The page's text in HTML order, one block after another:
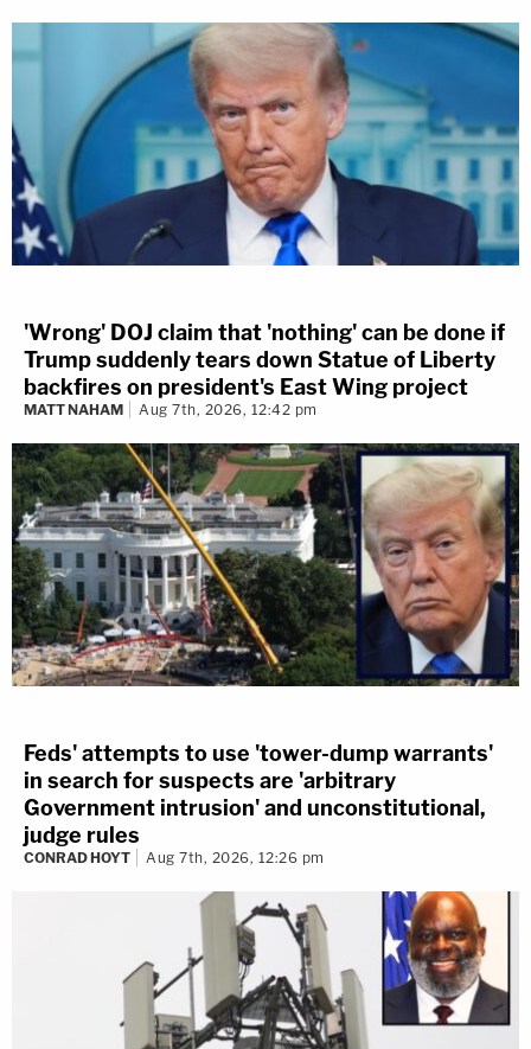
'Wrong' DOJ claim that 'nothing' can be done if
Trump suddenly tears down Statue of Liberty
backfires on president's East Wing project
MATT NAHAM Aug 7th, 2026, 12:42 pm
Feds' attempts to use 'tower-dump warrants'
in search for suspects are 'arbitrary
Government intrusion' and unconstitutional,
judge rules
CONRAD HOYT Aug 7th, 2026, 12:26 pm